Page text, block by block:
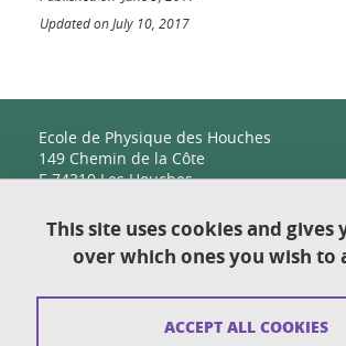
Updated on July 10, 2017
Ecole de Physique des Houches
149 Chemin de la Côte
F-74310 Les Houches
Contact
Sitemap
This site uses cookies and
over which ones you wish to
ACCEPT ALL COOKIES